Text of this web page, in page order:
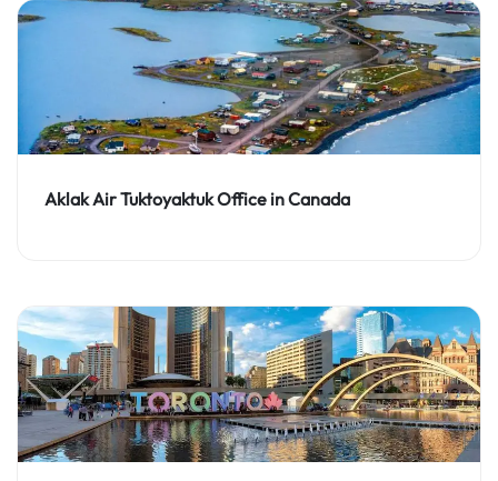
Aklak Air Tuktoyaktuk Office in Canada